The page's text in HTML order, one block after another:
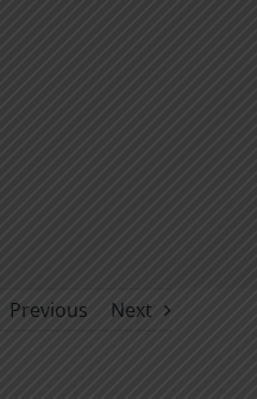
Previous Next